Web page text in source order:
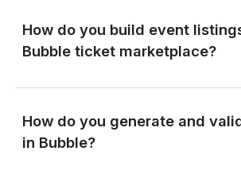
How do you build event
Bubble ticket marketplace?
How do you generate and
in Bubble?